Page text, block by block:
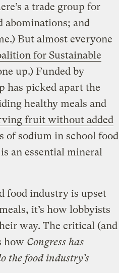
a trade group for
abominations; and
But almost everyone
for Sustainable
up.) Funded by
has picked apart the
healthy meals and
fruit without added
of sodium in school food
an essential mineral
food industry is upset
it’s how lobbyists
way. The critical (and
how Congress has
the food industry’s